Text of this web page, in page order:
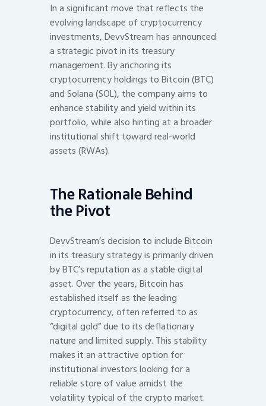
In a significant move that reflects the
evolving landscape of cryptocurrency
investments, DevvStream has announced
a strategic pivot in its treasury
management. By anchoring its
cryptocurrency holdings to Bitcoin (BTC)
and Solana (SOL), the company aims to
enhance stability and yield within its
portfolio, while also hinting at a broader
institutional shift toward real-world
assets (RWAs).
The Rationale Behind
the Pivot
DevvStream’s decision to include Bitcoin
in its treasury strategy is primarily driven
by BTC’s reputation as a stable digital
asset. Over the years, Bitcoin has
established itself as the leading
cryptocurrency, often referred to as
“digital gold” due to its deflationary
nature and limited supply. This stability
makes it an attractive option for
institutional investors looking for a
reliable store of value amidst the
volatility typical of the crypto market.